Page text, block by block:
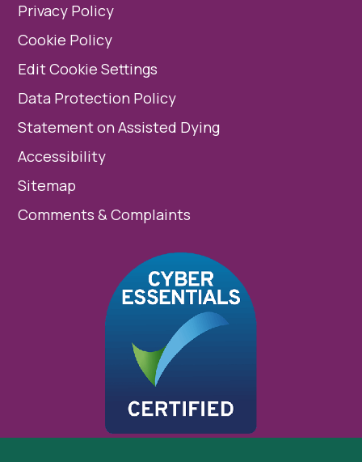
Privacy Policy
Cookie Policy
Edit Cookie Settings
Data Protection Policy
Statement on Assisted Dying
Accessibility
Sitemap
Comments & Complaints